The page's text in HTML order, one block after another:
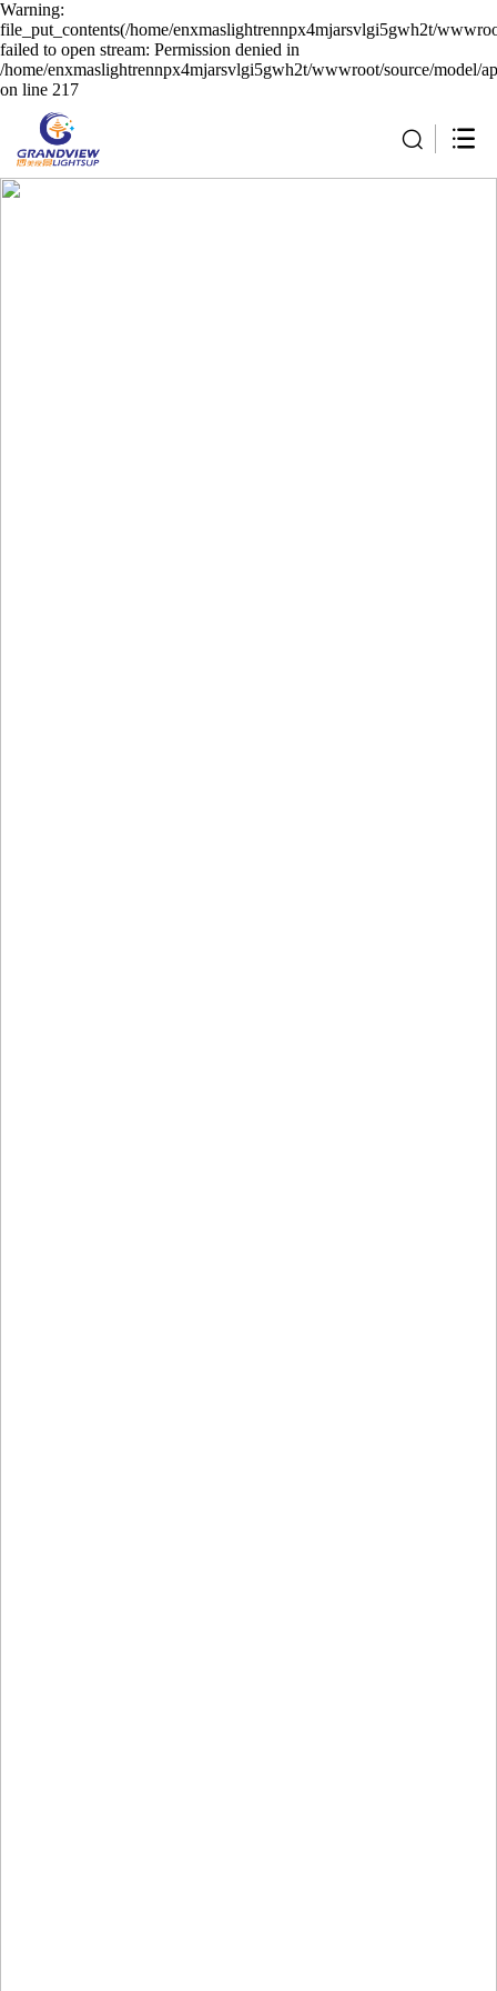
Warning:
file_put_contents(/home/enxmaslightrennpx4mjarsvlgi5gwh2t/
failed to open stream: Permission denied in
/home/enxmaslightrennpx4mjarsvlgi5gwh2t/wwwroot/source/model/
on line 217